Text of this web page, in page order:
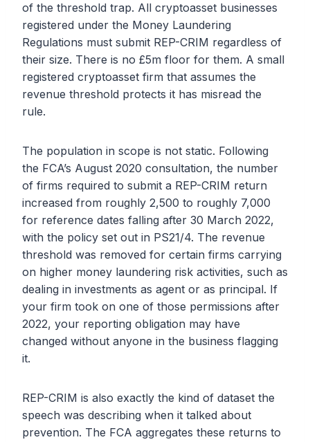
of the threshold trap. All cryptoasset businesses
registered under the Money Laundering
Regulations must submit REP-CRIM regardless of
their size. There is no £5m floor for them. A small
registered cryptoasset firm that assumes the
revenue threshold protects it has misread the
rule.
The population in scope is not static. Following
the FCA’s August 2020 consultation, the number
of firms required to submit a REP-CRIM return
increased from roughly 2,500 to roughly 7,000
for reference dates falling after 30 March 2022,
with the policy set out in PS21/4. The revenue
threshold was removed for certain firms carrying
on higher money laundering risk activities, such as
dealing in investments as agent or as principal. If
your firm took on one of those permissions after
2022, your reporting obligation may have
changed without anyone in the business flagging
it.
REP-CRIM is also exactly the kind of dataset the
speech was describing when it talked about
prevention. The FCA aggregates these returns to